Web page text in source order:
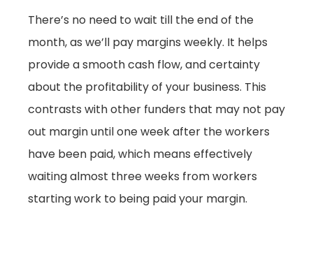
There’s no need to wait till the end of the
month, as we’ll pay margins weekly. It helps
provide a smooth cash flow, and certainty
about the profitability of your business. This
contrasts with other funders that may not pay
out margin until one week after the workers
have been paid, which means effectively
waiting almost three weeks from workers
starting work to being paid your margin.